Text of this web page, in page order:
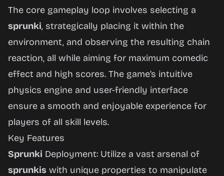
The core gameplay loop involves selecting a
sprunki, strategically placing it within the
environment, and observing the resulting chain
reaction, all while aiming for maximum comedic
effect and high scores. The game’s intuitive
physics engine and user-friendly interface
ensure a smooth and enjoyable experience for
players of all skill levels.
Key Features
Sprunki Deployment: Utilize a vast arsenal of
sprunkis with unique properties to manipulate